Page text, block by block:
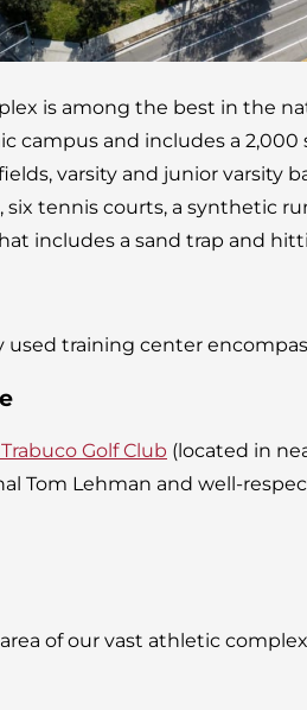
is among the best in the
campus and includes a
varsity and junior varsity
six tennis courts, a synthetic
includes a sand trap and
used training center
Golf Club (located in
Tom Lehman and well-
of our vast athletic